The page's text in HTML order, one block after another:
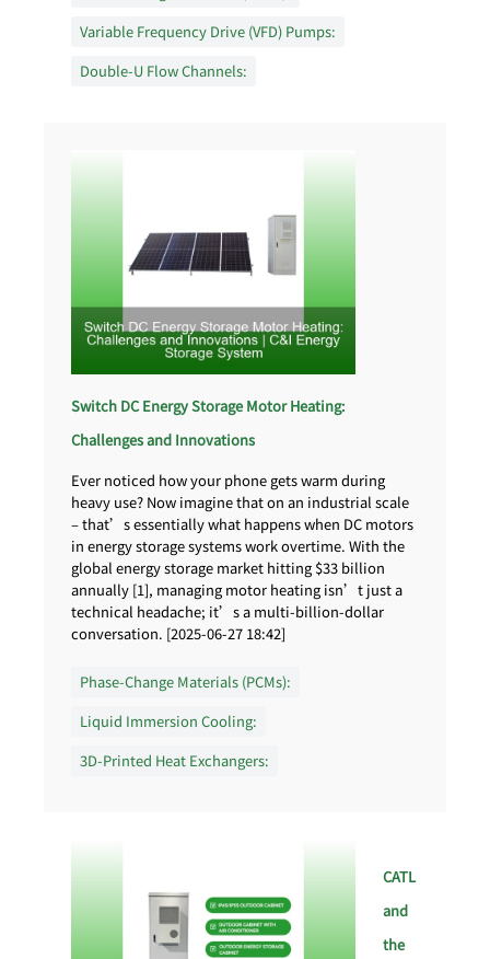
Variable Frequency Drive (VFD) Pumps:
Double-U Flow Channels:
Switch DC Energy Storage Motor Heating:
Challenges and Innovations
Ever noticed how your phone gets warm during
heavy use? Now imagine that on an industrial scale
– that’s essentially what happens when DC motors
in energy storage systems work overtime. With the
global energy storage market hitting $33 billion
annually [1], managing motor heating isn’t just a
technical headache; it’s a multi-billion-dollar
conversation. [2025-06-27 18:42]
Phase-Change Materials (PCMs):
Liquid Immersion Cooling:
3D-Printed Heat Exchangers:
CATL
and
the